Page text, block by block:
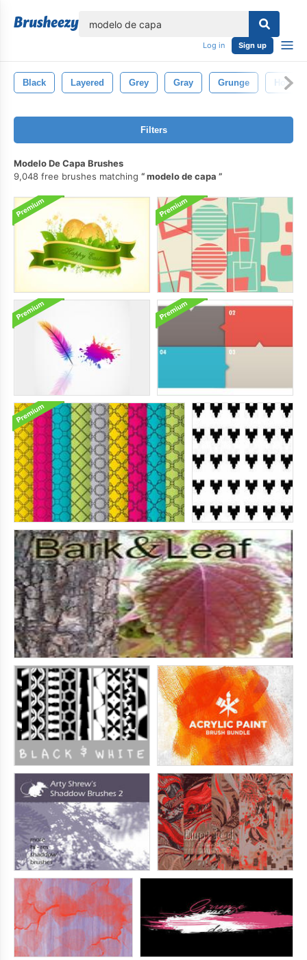
Log in Sign up
Black Layered Grey Gray Grunge Hot
Filters
Modelo De Capa Brushes
9,048 free brushes matching
modelo de capa